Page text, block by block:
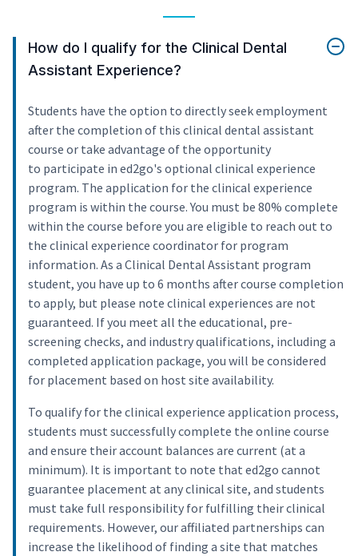
How do I qualify for the Clinical Dental
Assistant Experience?
Students have the option to directly seek employment
after the completion of this clinical dental assistant
course or take advantage of the opportunity
to participate in ed2go's optional clinical experience
program. The application for the clinical experience
program is within the course. You must be 80% complete
within the course before you are eligible to reach out to
the clinical experience coordinator for program
information. As a Clinical Dental Assistant program
student, you have up to 6 months after course completion
to apply, but please note clinical experiences are not
guaranteed. If you meet all the educational, pre-
screening checks, and industry qualifications, including a
completed application package, you will be considered
for placement based on host site availability.
To qualify for the clinical experience application process,
students must successfully complete the online course
and ensure their account balances are current (at a
minimum). It is important to note that ed2go cannot
guarantee placement at any clinical site, and students
must take full responsibility for fulfilling their clinical
requirements. However, our affiliated partnerships can
increase the likelihood of finding a site that matches